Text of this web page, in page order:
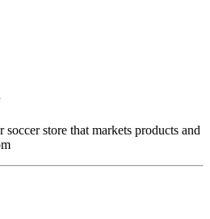
store that markets products and